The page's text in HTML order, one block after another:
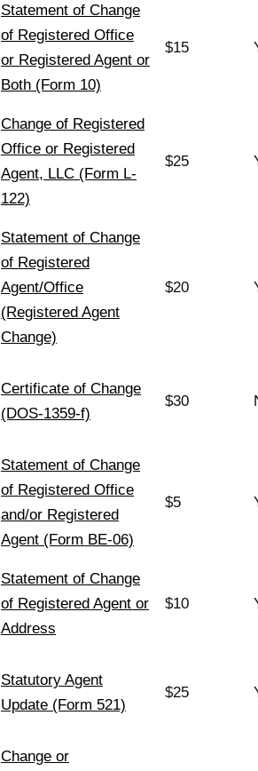
Statement of Change
of Registered Office
or Registered Agent or
Both (Form 10)
$15
Change of Registered
Office or Registered
Agent, LLC (Form L-
122)
$25
Statement of Change
of Registered
Agent/Office
(Registered Agent
Change)
$20
Certificate of Change
(DOS-1359-f)
$30
Statement of Change
of Registered Office
and/or Registered
Agent (Form BE-06)
$5
Statement of Change
of Registered Agent or
Address
$10
Statutory Agent
Update (Form 521)
$25
Change or